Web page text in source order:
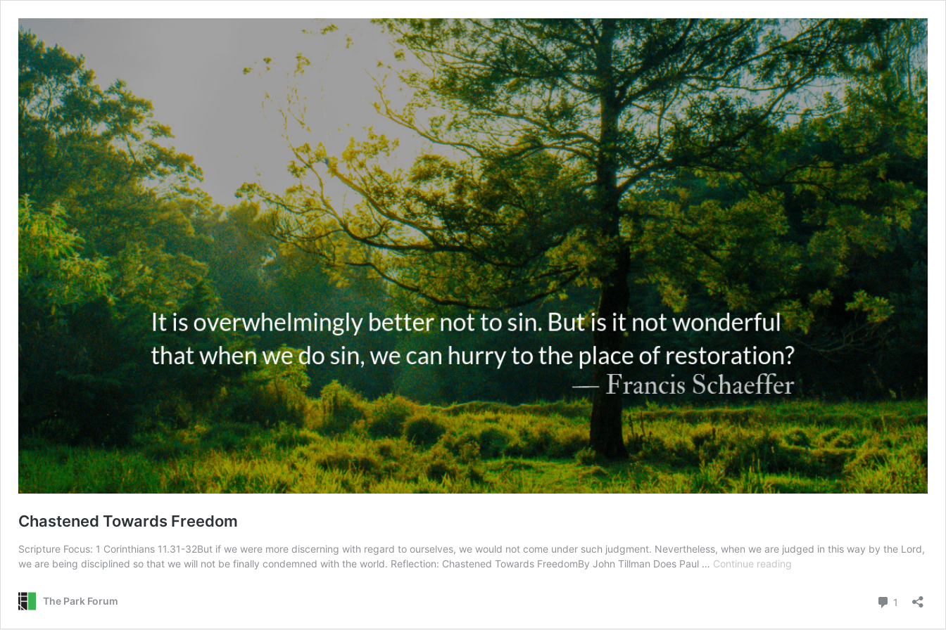
Chastened Towards Freedom
Scripture Focus: 1 Corinthians 11.31-32But if we were more discerning with regard to ourselves, we would not come under such judgment. Nevertheless, when we are judged in this way by the Lord,
we are being disciplined so that we will not be finally condemned with the world. Reflection: Chastened Towards FreedomBy John Tillman Does Paul … Continue reading
The Park Forum 1 Comment